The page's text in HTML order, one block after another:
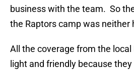
business with the team. So
the Raptors camp was neither
All the coverage from the
light and friendly because